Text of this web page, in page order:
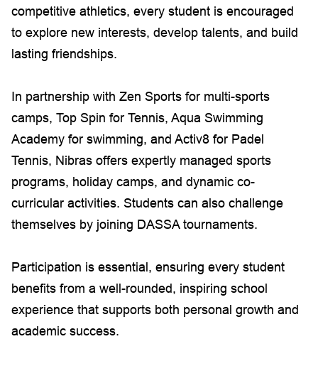
competitive athletics, every student is encouraged
to explore new interests, develop talents, and build
lasting friendships.
In partnership with Zen Sports for multi-sports
camps, Top Spin for Tennis, Aqua Swimming
Academy for swimming, and Activ8 for Padel
Tennis, Nibras offers expertly managed sports
programs, holiday camps, and dynamic co-
curricular activities. Students can also challenge
themselves by joining DASSA tournaments.
Participation is essential, ensuring every student
benefits from a well-rounded, inspiring school
experience that supports both personal growth and
academic success.